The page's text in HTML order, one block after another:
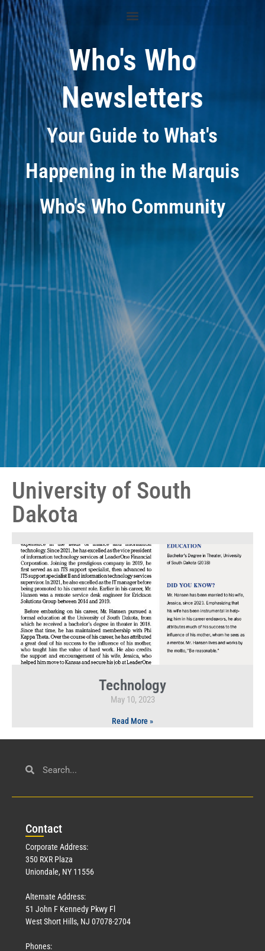
Who's Who
Newsletters
Your Guide to What's
Happening in the Marquis
Who's Who Community
University of South
Dakota
Technology
May 10, 2023
Read More »
Contact
Corporate Address:
350 RXR Plaza
Uniondale, NY 11556
Alternate Address:
51 John F Kennedy Pkwy Fl
West Short Hills, NJ 07078-2704
Phones: